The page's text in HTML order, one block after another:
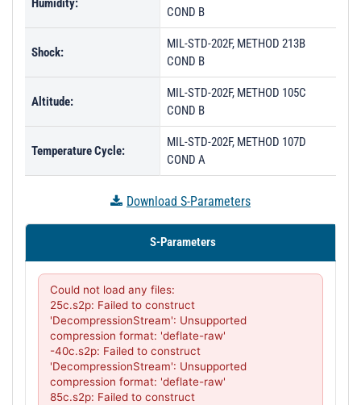
Humidity:
COND B
Shock:
MIL-STD-202F, METHOD 213B
COND B
Altitude:
MIL-STD-202F, METHOD 105C
COND B
Temperature Cycle:
MIL-STD-202F, METHOD 107D
COND A
Download S-Parameters
S-Parameters
Could not load any files:
25c.s2p: Failed to construct
'DecompressionStream': Unsupported
compression format: 'deflate-raw'
-40c.s2p: Failed to construct
'DecompressionStream': Unsupported
compression format: 'deflate-raw'
85c.s2p: Failed to construct